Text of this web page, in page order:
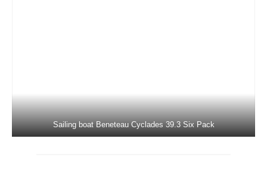
Marmaris in Turkey
Jeanneau Sun Odyssey 50 DS Eleven in
Sailing boat Beneteau Cyclades 39.3 Six Pack